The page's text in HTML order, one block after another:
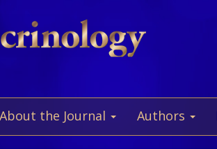
About the Journal Authors